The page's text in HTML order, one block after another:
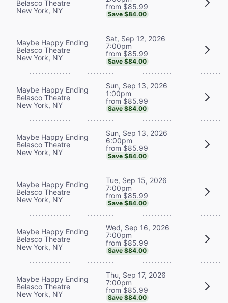
Belasco Theatre
New York, NY
from $85.99
Save $84.00
Maybe Happy Ending
Belasco Theatre
New York, NY
Sat, Sep 12, 2026
7:00pm
from $85.99
Save $84.00
Maybe Happy Ending
Belasco Theatre
New York, NY
Sun, Sep 13, 2026
1:00pm
from $85.99
Save $84.00
Maybe Happy Ending
Belasco Theatre
New York, NY
Sun, Sep 13, 2026
6:00pm
from $85.99
Save $84.00
Maybe Happy Ending
Belasco Theatre
New York, NY
Tue, Sep 15, 2026
7:00pm
from $85.99
Save $84.00
Maybe Happy Ending
Belasco Theatre
New York, NY
Wed, Sep 16, 2026
7:00pm
from $85.99
Save $84.00
Maybe Happy Ending
Belasco Theatre
New York, NY
Thu, Sep 17, 2026
7:00pm
from $85.99
Save $84.00